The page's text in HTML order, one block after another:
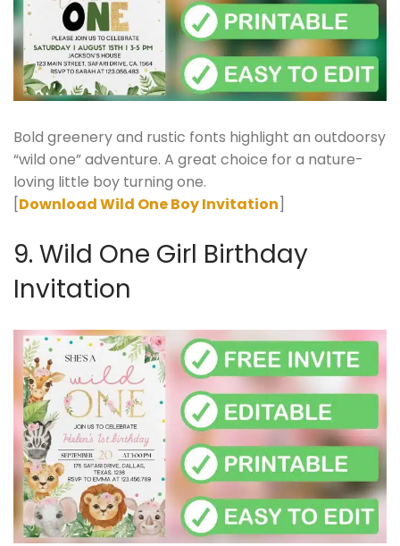
Bold greenery and rustic fonts highlight an outdoorsy
“wild one” adventure. A great choice for a nature-
loving little boy turning one.
[Download Wild One Boy Invitation]
9. Wild One Girl Birthday
Invitation